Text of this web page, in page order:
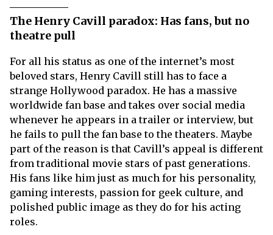
The Henry Cavill paradox: Has fans, but no
theatre pull
For all his status as one of the internet’s most
beloved stars, Henry Cavill still has to face a
strange Hollywood paradox. He has a massive
worldwide fan base and takes over social media
whenever he appears in a trailer or interview, but
he fails to pull the fan base to the theaters. Maybe
part of the reason is that Cavill’s appeal is different
from traditional movie stars of past generations.
His fans like him just as much for his personality,
gaming interests, passion for geek culture, and
polished public image as they do for his acting
roles.